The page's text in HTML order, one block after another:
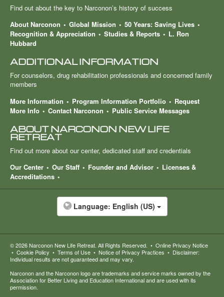
Find out about the key to Narconon’s history of success
About Narconon
Global Mission
50 Years: Saving Lives
Recognition & Appreciation
Studies & Reports
L. Ron
Hubbard
ADDITIONAL INFORMATION
For counselors, drug rehabilitation professionals and concerned family
members
More Information
Program Information Portfolio
Request
More Info
Contact Narconon Public Service Messages
ABOUT NARCONON NEW LIFE
RETREAT
Find out more about our center, dedicated staff and credentials
Our Center
Our Staff Founder and Advisor
Licenses &
Accreditations
Language: English (US)
© 2026Narconon New Life Retreat. All Rights Reserved. • Online Privacy Notice
• Cookie Policy • Terms of Use • Notice of Privacy Practices • Disclaimer:
Individual results are not guaranteed and may vary.
Narconon and the Narconon logo are trademarks and service marks owned by the
Association for Better Living and Education International and are used with its
permission.